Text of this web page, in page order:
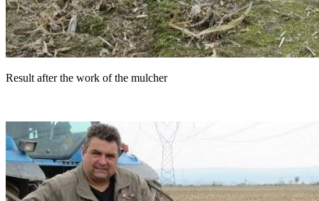
Result after the work of the mulcher